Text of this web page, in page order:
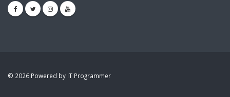
© 2026 Powered by IT Programmer